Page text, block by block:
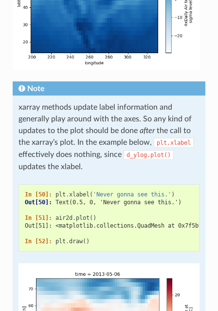
Note
xarray methods update label information and
generally play around with the axes. So any kind of
updates to the plot should be done afterthe call to
the xarray’s plot. In the example below,
plt.xlabel
effectively does nothing, since d_ylog.plot()
updates the xlabel.
In [50]: plt .xlabel ( 'Never gonna see this.' )
Out[50]: Text(0.5, 0, 'Never gonna see this.')
In [51]: air2d . plot ()
Out[51]: <matplotlib.collections.QuadMesh at
In [52]: plt .draw()